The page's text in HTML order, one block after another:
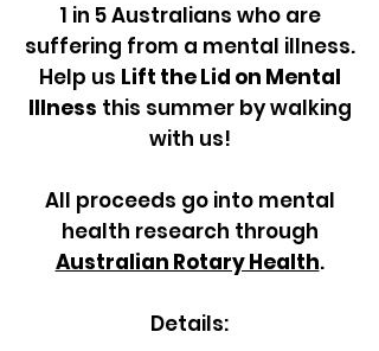
1 in 5 Australians who are
suffering from a mental illness.
Help us Lift the Lid on Mental
Illness this summer by walking
with us!
All proceeds go into mental
health research through
Australian Rotary Health.
Details: